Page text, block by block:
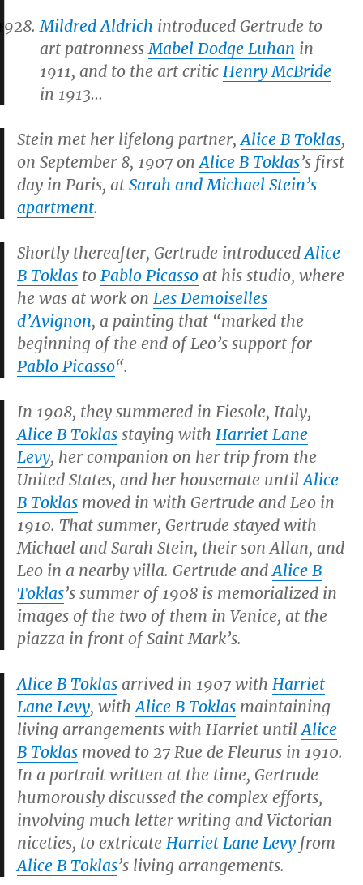
Mildred Aldrich introduced Gertrude to
art patronnessMabel Dodge Luhan in
1911, and to the art critic Henry McBride
in 1913…
Stein met her lifelong partner,Alice B Toklas,
on September 8, 1907 onAlice B Toklas’s first
day in Paris, at Sarah and Michael Stein’s
apartment.
Shortly thereafter, Gertrude introducedAlice
B Toklas to Pablo Picasso at his studio, where
he was at work on Les Demoiselles
d’Avignon, a painting that “marked the
beginning of the end of Leo’s support for
Pablo Picasso“.
In 1908, they summered in Fiesole, Italy,
Alice B Toklas staying with Harriet Lane
Levy, her companion on her trip from the
United States, and her housemate untilAlice
B Toklas moved in with Gertrude and Leo in
1910. That summer, Gertrude stayed with
Michael and Sarah Stein, their son Allan, and
Leo in a nearby villa. Gertrude andAlice B
Toklas’s summer of 1908 is memorialized in
images of the two of them in Venice, at the
piazza in front of Saint Mark’s.
Alice B Toklas arrived in 1907 with Harriet
Lane Levy, withAlice B Toklas maintaining
living arrangements with Harriet untilAlice
B Toklas moved to 27 Rue de Fleurus in 1910.
In a portrait written at the time, Gertrude
humorously discussed the complex efforts,
involving much letter writing and Victorian
niceties, to extricate Harriet Lane Levy from
Alice B Toklas’s living arrangements.